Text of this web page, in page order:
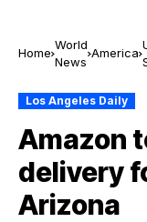
Home
World
News
America
Los Angeles Daily
Amazon
delivery
Arizona